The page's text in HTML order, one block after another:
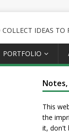
IDEAS TO
PORTFOLIO
Notes,
This
the
it, don't